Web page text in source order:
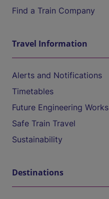
Find a Train Company
Travel Information
Alerts and Notifications
Timetables
Future Engineering Works
Safe Train Travel
Sustainability
Destinations